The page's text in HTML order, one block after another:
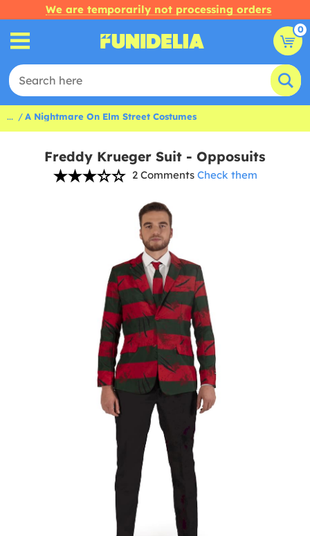
We are temporarily not processing orders
0
... A Nightmare On Elm Street Costumes
Freddy Krueger Suit - Opposuits
2 Comments Check them